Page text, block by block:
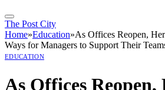
The Post City
Home»Education»As Offices Reopen,
Ways for Managers to Support Their
EDUCATION
As Offices Reopen,